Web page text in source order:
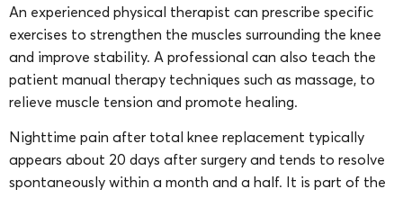
An experienced physical therapist can prescribe specific
exercises to strengthen the muscles surrounding the knee
and improve stability. A professional can also teach the
patient manual therapy techniques such as massage, to
relieve muscle tension and promote healing.
Nighttime pain after total knee replacement typically
appears about 20 days after surgery and tends to resolve
spontaneously within a month and a half. It is part of the